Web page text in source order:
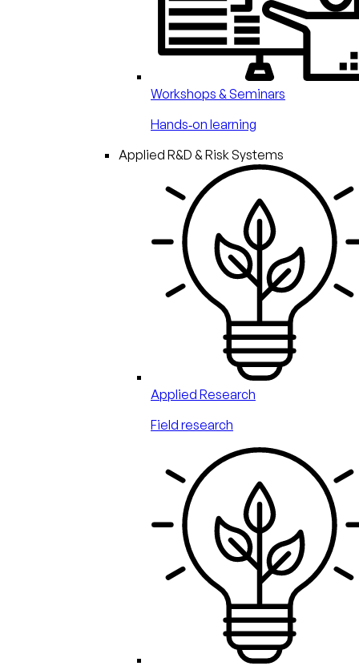
Workshops & Seminars
Hands‑on learning
Applied R&D & Risk Systems
Applied Research
Field research